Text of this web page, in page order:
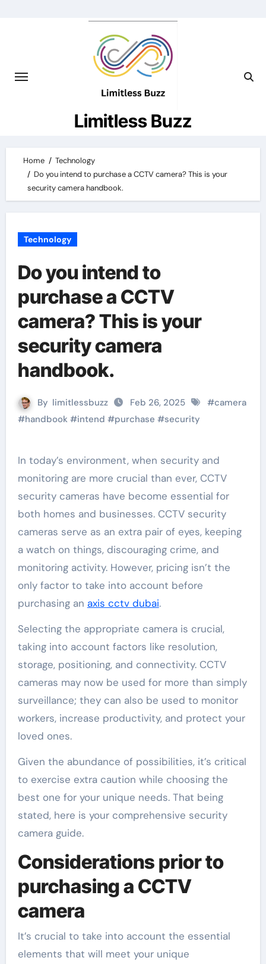
Limitless Buzz
Home
Technology
Do you intend to purchase a CCTV camera? This is your
security camera handbook.
Technology
Do you intend to
purchase a CCTV
camera? This is your
security camera
handbook.
By limitlessbuzz Feb 26, 2025 #camera
#handbook#intend #purchase #security
In today’s environment, when security and
monitoring are more crucial than ever, CCTV
security cameras have become essential for
both homes and businesses. CCTV security
cameras serve as an extra pair of eyes, keeping
a watch on things, discouraging crime, and
monitoring activity. However, pricing isn’t the
only factor to take into account before
purchasing an axis cctv dubai.
Selecting the appropriate camera is crucial,
taking into account factors like resolution,
storage, positioning, and connectivity. CCTV
cameras may now be used for more than simply
surveillance; they can also be used to monitor
workers, increase productivity, and protect your
loved ones.
Given the abundance of possibilities, it’s critical
to exercise extra caution while choosing the
best one for your unique needs. That being
stated, here is your comprehensive security
camera guide.
Considerations prior to
purchasing a CCTV
camera
It’s crucial to take into account the essential
elements that will meet your unique